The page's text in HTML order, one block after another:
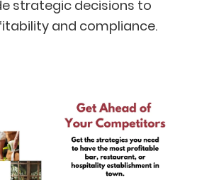
strategic decisions to
and compliance.
BlueCart Assistant
Ask me anything